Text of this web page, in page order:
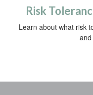
Risk
Learn about what risk